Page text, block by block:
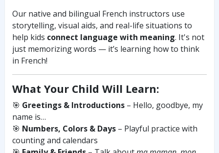
Our native and bilingual French instructors use
storytelling, visual aids, and real-life situations to
help kids connect language with meaning. It's not
just memorizing words — it’s learning how to think
in French!
What Your Child Will Learn:
🎯 Greetings & Introductions – Hello, goodbye, my
name is…
🎯 Numbers, Colors & Days – Playful practice with
counting and calendars